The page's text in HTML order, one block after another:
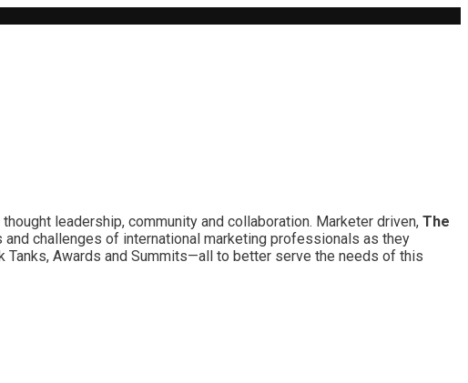
leadership, community and collaboration. Marketer driven, The
challenges of international marketing professionals as they
Tanks, Awards and Summits—all to better serve the needs of this